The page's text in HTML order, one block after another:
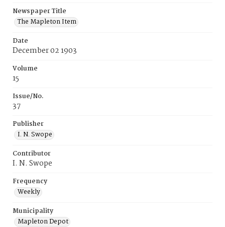
Newspaper Title
The Mapleton Item
Date
December 02 1903
Volume
15
Issue/No.
37
Publisher
I. N. Swope
Contributor
I. N. Swope
Frequency
Weekly
Municipality
Mapleton Depot